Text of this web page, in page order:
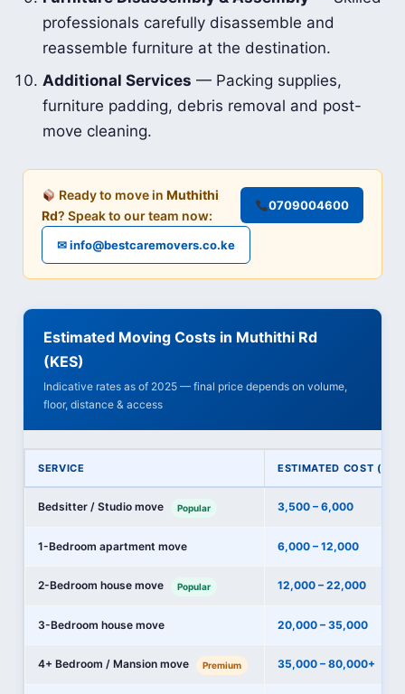
professionals carefully disassemble and
reassemble furniture at the destination.
Additional Services — Packing supplies,
furniture padding, debris removal and post-
move cleaning.
Ready to move inMuthithi
Rd? Speak to our team now:
0709004600
✉ info@bestcaremovers.co.ke
Estimated Moving Costs in Muthithi Rd
(KES)
Indicative rates as of 2025 — final price depends on volume,
floor, distance & access
SERVICE ESTIMATED COST
Bedsitter / Studio move Popular 3,500 – 6,000
1-Bedroom apartment move 6,000 – 12,000
2-Bedroom house move Popular 12,000 – 22,000
3-Bedroom house move 20,000 – 35,000
4+ Bedroom / Mansion move Premium 35,000 – 80,000+